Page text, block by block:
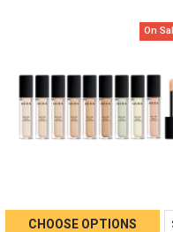
On
CHOOSE OPTIONS